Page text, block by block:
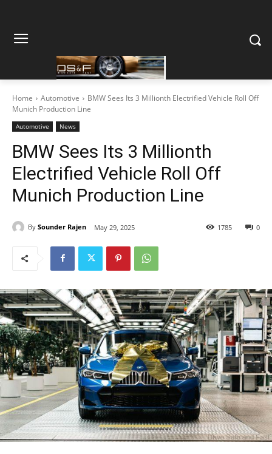
Home Automotive
BMW Sees Its 3 Millionth Electrified Vehicle Roll Off
Munich Production Line
Automotive News
BMW Sees Its 3 Millionth
Electrified Vehicle Roll Off
Munich Production Line
By Sounder Rajen May 29, 2025 0
1785